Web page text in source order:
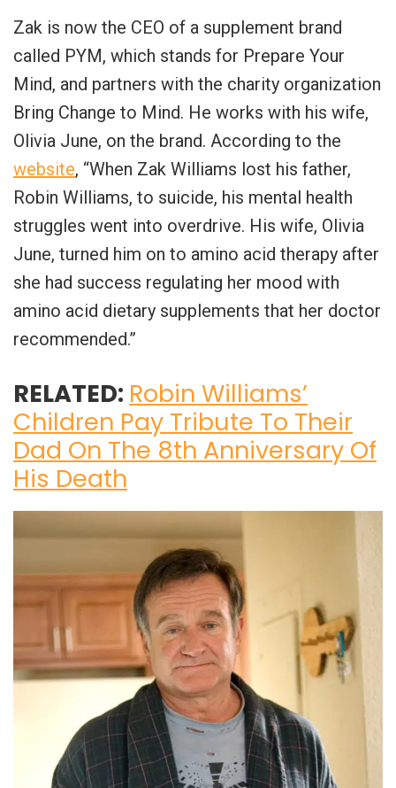
Zak is now the CEO of a supplement brand
called PYM, which stands for Prepare Your
Mind, and partners with the charity organization
Bring Change to Mind. He works with his wife,
Olivia June, on the brand. According to the
website, “When Zak Williams lost his father,
Robin Williams, to suicide, his mental health
struggles went into overdrive. His wife, Olivia
June, turned him on to amino acid therapy after
she had success regulating her mood with
amino acid dietary supplements that her doctor
recommended.”
RELATED: Robin Williams’
Children Pay Tribute To Their
Dad On The 8th Anniversary Of
His Death